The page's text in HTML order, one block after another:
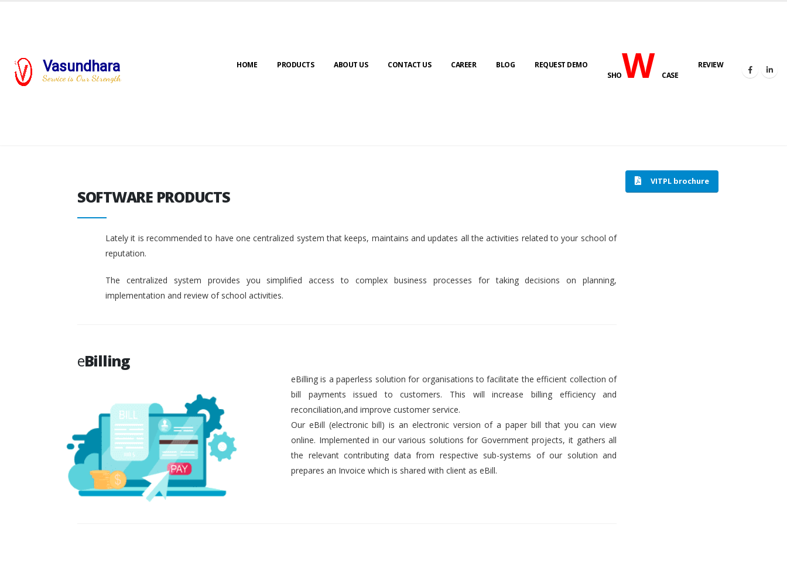
Vasundhara
Service is Our Strength
HOME PRODUCTS ABOUT US CONTACT US CAREER BLOG
REQUEST DEMO
SHOWCASE
REVIEW
SOFTWARE PRODUCTS
VITPL brochure
SOFTWARE PRODUCTS
Lately it is recommended to have one centralized system that keeps, maintains and updates all the activities related to your school of
reputation.
The centralized system provides you simplified access to complex business processes for taking decisions on planning,
implementation and review of school activities.
eBilling
eBilling is a paperless solution for organisations to facilitate the efficient collection of
bill payments issued to customers. This will increase billing efficiency and
reconciliation,and improve customer service.
Our eBill (electronic bill) is an electronic version of a paper bill that you can view
online. Implemented in our various solutions for Government projects, it gathers all
the relevant contributing data from respective sub-systems of our solution and
prepares an Invoice which is shared with client as eBill.